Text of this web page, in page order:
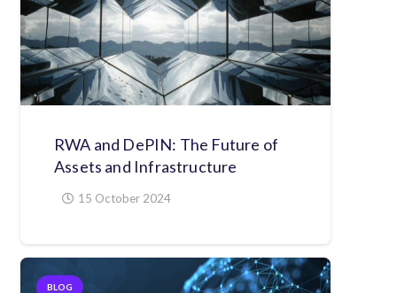
RWA and DePIN: The Future of
Assets and Infrastructure
15 October 2024
BLOG